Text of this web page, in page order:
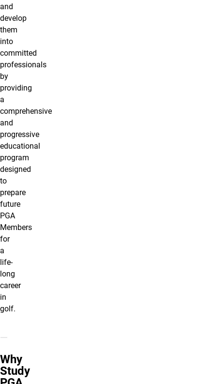
and
develop
them
into
committed
professionals
by
providing
a
comprehensive
and
progressive
educational
program
designed
to
prepare
future
PGA
Members
for
a
life-
long
career
in
golf.
Why
Study